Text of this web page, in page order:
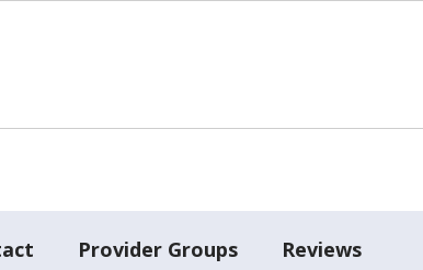
Provider Groups Reviews